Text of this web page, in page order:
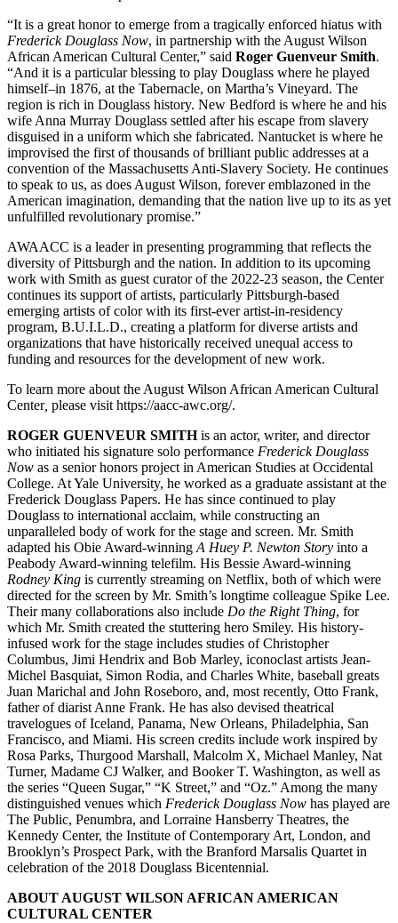
“It is a great honor to emerge from a tragically enforced hiatus with
Frederick Douglass Now, in partnership with the August Wilson
African American Cultural Center,” said Roger Guenveur Smith.
“And it is a particular blessing to play Douglass where he played
himself–in 1876, at the Tabernacle, on Martha’s Vineyard. The
region is rich in Douglass history. New Bedford is where he and his
wife Anna Murray Douglass settled after his escape from slavery
disguised in a uniform which she fabricated. Nantucket is where he
improvised the first of thousands of brilliant public addresses at a
convention of the Massachusetts Anti-Slavery Society. He continues
to speak to us, as does August Wilson, forever emblazoned in the
American imagination, demanding that the nation live up to its as yet
unfulfilled revolutionary promise.”
AWAACC is a leader in presenting programming that reflects the
diversity of Pittsburgh and the nation. In addition to its upcoming
work with Smith as guest curator of the 2022-23 season, the Center
continues its support of artists, particularly Pittsburgh-based
emerging artists of color with its first-ever artist-in-residency
program, B.U.I.L.D., creating a platform for diverse artists and
organizations that have historically received unequal access to
funding and resources for the development of new work.
To learn more about the August Wilson African American Cultural
Center, please visit https://aacc-awc.org/.
ROGER GUENVEUR SMITHis an actor, writer, and director
who initiated his signature solo performance Frederick Douglass
Now as a senior honors project in American Studies at Occidental
College. At Yale University, he worked as a graduate assistant at the
Frederick Douglass Papers. He has since continued to play
Douglass to international acclaim, while constructing an
unparalleled body of work for the stage and screen. Mr. Smith
adapted his Obie Award-winning A Huey P. Newton Story into a
Peabody Award-winning telefilm. His Bessie Award-winning
Rodney King is currently streaming on Netflix, both of which were
directed for the screen by Mr. Smith’s longtime colleague Spike Lee.
Their many collaborations also include Do the Right Thing, for
which Mr. Smith created the stuttering hero Smiley. His history-
infused work for the stage includes studies of Christopher
Columbus, Jimi Hendrix and Bob Marley, iconoclast artists Jean-
Michel Basquiat, Simon Rodia, and Charles White, baseball greats
Juan Marichal and John Roseboro, and, most recently, Otto Frank,
father of diarist Anne Frank. He has also devised theatrical
travelogues of Iceland, Panama, New Orleans, Philadelphia, San
Francisco, and Miami. His screen credits include work inspired by
Rosa Parks, Thurgood Marshall, Malcolm X, Michael Manley, Nat
Turner, Madame CJ Walker, and Booker T. Washington, as well as
the series “Queen Sugar,” “K Street,” and “Oz.” Among the many
distinguished venues which Frederick Douglass Now has played are
The Public, Penumbra, and Lorraine Hansberry Theatres, the
Kennedy Center, the Institute of Contemporary Art, London, and
Brooklyn’s Prospect Park, with the Branford Marsalis Quartet in
celebration of the 2018 Douglass Bicentennial.
ABOUT AUGUST WILSON AFRICAN AMERICAN
CULTURAL CENTER